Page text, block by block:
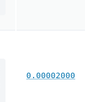
0.00002000